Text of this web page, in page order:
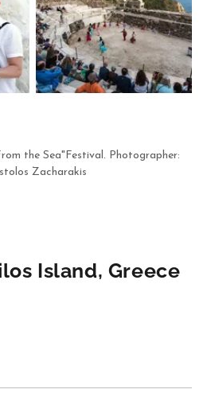
the Sea"Festival. Photographer:
Zacharakis
Island, Greece